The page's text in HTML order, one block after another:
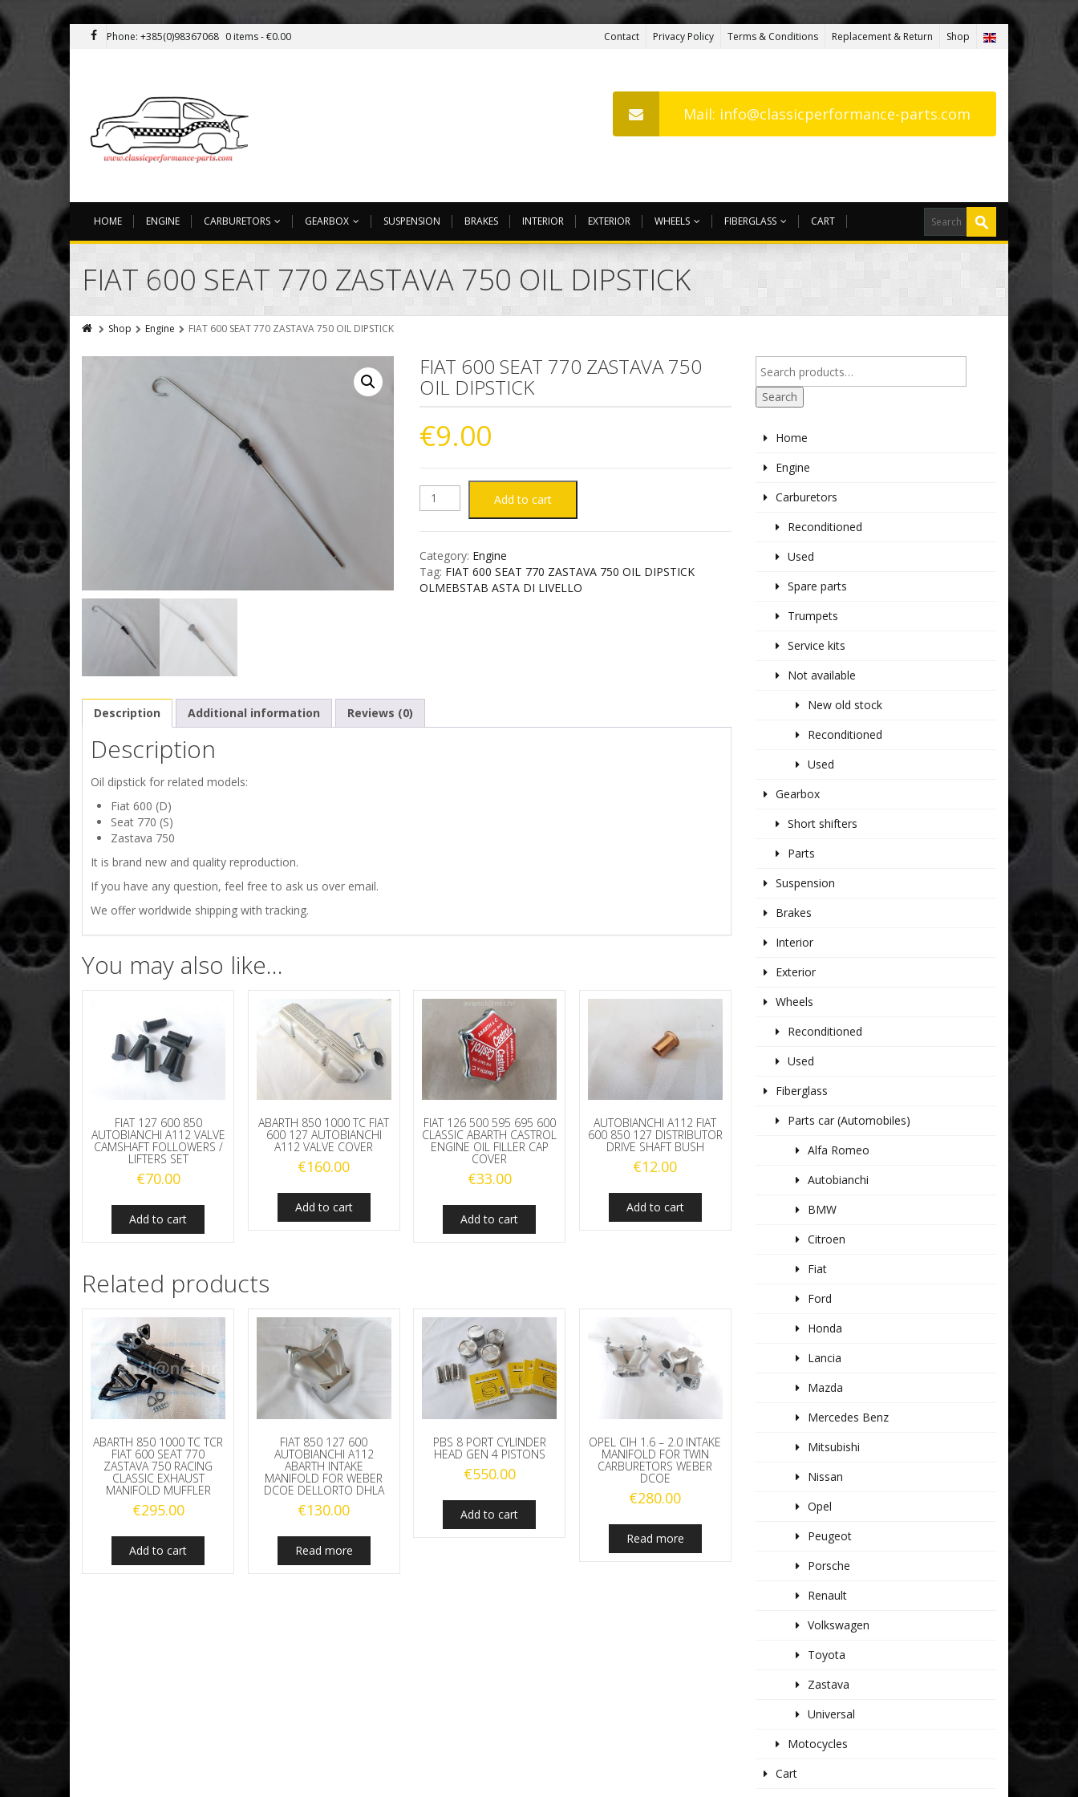
Phone: +385(0)98367068 0 items -€0.00 Contact Privacy Policy Terms & Conditions Replacement & Return Shop
Mail: info@classicperformance-parts.com
HOME ENGINE CARBURETORS GEARBOX SUSPENSION BRAKES INTERIOR EXTERIOR WHEELS FIBERGLASS CART
FIAT 600 SEAT 770 ZASTAVA 750 OIL DIPSTICK
Shop Engine FIAT 600 SEAT 770 ZASTAVA 750 OIL DIPSTICK
FIAT 600 SEAT 770 ZASTAVA 750
OIL DIPSTICK
€9.00
FIAT
SEAT
Add to cart
Category: Engine
Tag: FIAT 600 SEAT 770 ZASTAVA 750 OIL DIPSTICK
OLMEBSTAB ASTA DI LIVELLO
Description Additional information Reviews (0)
Description
Oil dipstick for related models:
Fiat 600 (D)
Seat 770 (S)
Zastava 750
It is brand new and quality reproduction.
If you have any question, feel free to ask us over email.
We offer worldwide shipping with tracking.
You may also like…
FIAT 127 600 850
AUTOBIANCHI A112 VALVE
CAMSHAFT FOLLOWERS /
LIFTERS SET
€70.00
Add to cart
ABARTH 850 1000 TC FIAT
600 127 AUTOBIANCHI
A112 VALVE COVER
€160.00
Add to cart
FIAT 126 500 595 695 600
CLASSIC ABARTH CASTROL
ENGINE OIL FILLER CAP
COVER
€33.00
Add to cart
AUTOBIANCHI A112 FIAT
600 850 127 DISTRIBUTOR
DRIVE SHAFT BUSH
€12.00
Add to cart
Related products
ABARTH 850 1000 TC TCR
FIAT 600 SEAT 770
ZASTAVA 750 RACING
CLASSIC EXHAUST
MANIFOLD MUFFLER
€295.00
Add to cart
FIAT 850 127 600
AUTOBIANCHI A112
ABARTH INTAKE
MANIFOLD FOR WEBER
DCOE DELLORTO DHLA
€130.00
Read more
PBS 8 PORT CYLINDER
HEAD GEN 4 PISTONS
€550.00
Add to cart
OPEL CIH 1.6 – 2.0 INTAKE
MANIFOLD FOR TWIN
CARBURETORS WEBER
DCOE
€280.00
Read more
Search
Home
Engine
Carburetors
Reconditioned
Used
Spare parts
Trumpets
Service kits
Not available
New old stock
Reconditioned
Used
Gearbox
Short shifters
Parts
Suspension
Brakes
Interior
Exterior
Wheels
Reconditioned
Used
Fiberglass
Parts car (Automobiles)
Alfa Romeo
Autobianchi
BMW
Citroen
Fiat
Ford
Honda
Lancia
Mazda
Mercedes Benz
Mitsubishi
Nissan
Opel
Peugeot
Porsche
Renault
Volkswagen
Toyota
Zastava
Universal
Motocycles
Cart